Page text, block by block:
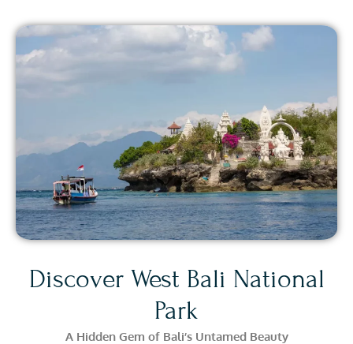
Discover West Bali National
Park
A Hidden Gem of Bali’s Untamed Beauty